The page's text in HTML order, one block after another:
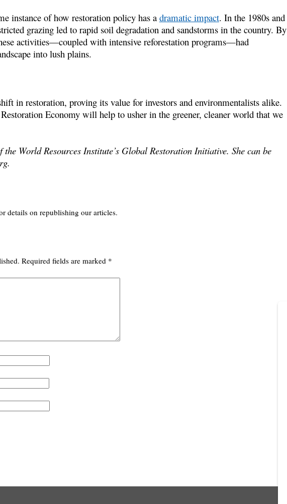
instance of how restoration policy has adramatic impact. In the 1980s and
grazing led to rapid soil degradation and sandstorms in the country. By
activities—coupled with intensive reforestation programs—had
into lush plains.
in restoration, proving its value for investors and environmentalists alike.
Economy will help to usher in the greener, cleaner world that we
World Resources Institute’s Global Restoration Initiative. She can be
.
details on republishing our articles.
Required fields are marked *